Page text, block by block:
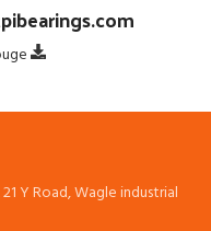
Y Road, Wagle industrial